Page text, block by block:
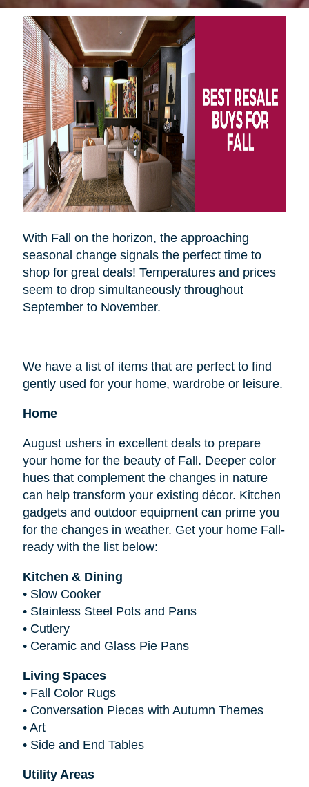
With Fall on the horizon, the approaching
seasonal change signals the perfect time to
shop for great deals! Temperatures and prices
seem to drop simultaneously throughout
September to November.
We have a list of items that are perfect to find
gently used for your home, wardrobe or leisure.
Home
August ushers in excellent deals to prepare
your home for the beauty of Fall. Deeper color
hues that complement the changes in nature
can help transform your existing décor. Kitchen
gadgets and outdoor equipment can prime you
for the changes in weather. Get your home Fall-
ready with the list below:
Kitchen & Dining
• Slow Cooker
• Stainless Steel Pots and Pans
• Cutlery
• Ceramic and Glass Pie Pans
Living Spaces
• Fall Color Rugs
• Conversation Pieces with Autumn Themes
• Art
• Side and End Tables
Utility Areas